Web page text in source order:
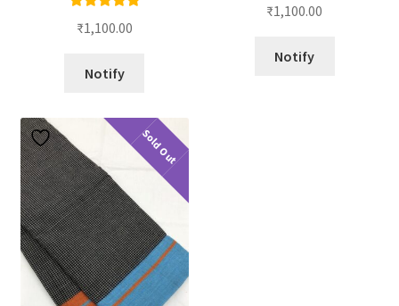
out of 5
₹1,100.00
Notify
out of 5
₹1,100.00
Notify
Sold Out